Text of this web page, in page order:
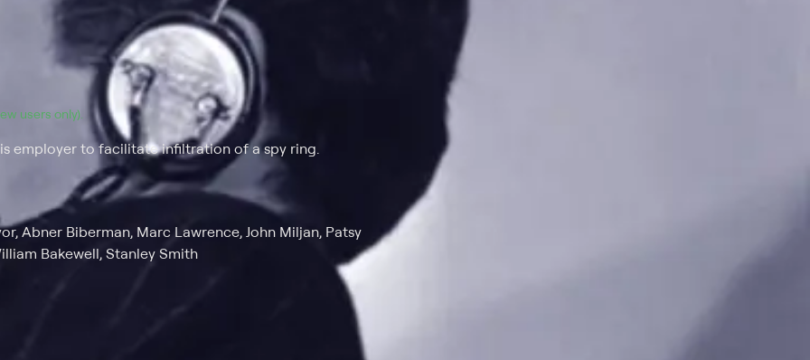
users only).
employer to facilitate infiltration of a spy ring.
Abner Biberman, Marc Lawrence, John Miljan, Patsy
Bakewell, Stanley Smith